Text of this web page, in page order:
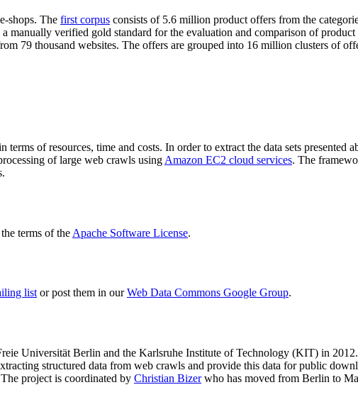
shops. The first corpus consists of 5.6 million product offers from the
manually verified gold standard for the evaluation and comparison of
79 thousand websites. The offers are grouped into 16 million clusters of
of resources, time and costs. In order to extract the data sets presented
of large web crawls using Amazon EC2 cloud services. The
terms of the Apache Software License.
listor post them in ourWeb Data Commons Google Group.
Universität Berlin and the Karlsruhe Institute of Technology (KIT) in
structured data from web crawls and provide this data for public
project is coordinated by Christian Bizerwho has moved from Berlin to